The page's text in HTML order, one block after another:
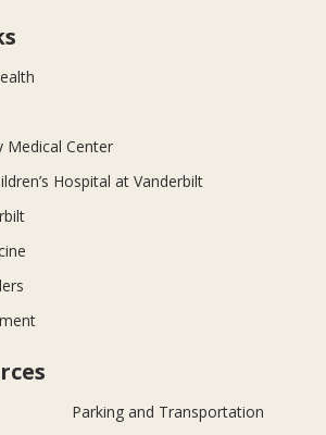
Medical Center
Hospital at Vanderbilt
Parking and Transportation